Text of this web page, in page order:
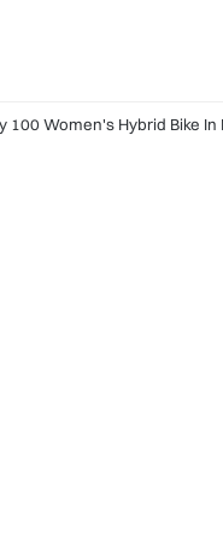
100 Women's Hybrid Bike